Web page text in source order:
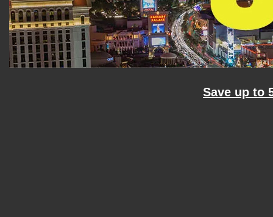
Save up to